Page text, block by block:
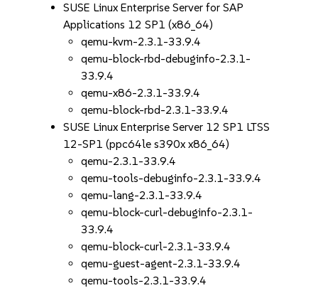
SUSE Linux Enterprise Server for SAP
Applications 12 SP1 (x86_64)
qemu-kvm-2.3.1-33.9.4
qemu-block-rbd-debuginfo-2.3.1-
33.9.4
qemu-x86-2.3.1-33.9.4
qemu-block-rbd-2.3.1-33.9.4
SUSE Linux Enterprise Server 12 SP1 LTSS
12-SP1 (ppc64le s390x x86_64)
qemu-2.3.1-33.9.4
qemu-tools-debuginfo-2.3.1-33.9.4
qemu-lang-2.3.1-33.9.4
qemu-block-curl-debuginfo-2.3.1-
33.9.4
qemu-block-curl-2.3.1-33.9.4
qemu-guest-agent-2.3.1-33.9.4
qemu-tools-2.3.1-33.9.4